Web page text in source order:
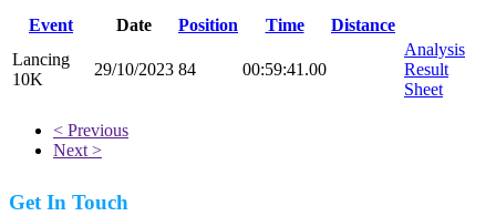
Event Date Position Time
Distance
Lancing
10K
29/10/2023 84 00:59:41.00
Analysis
Result
Sheet
< Previous
Next >
Get In Touch